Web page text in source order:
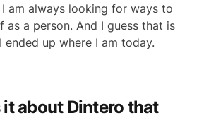
am always looking for ways to
as a person. And I guess that is
ended up where I am today.
about Dintero that